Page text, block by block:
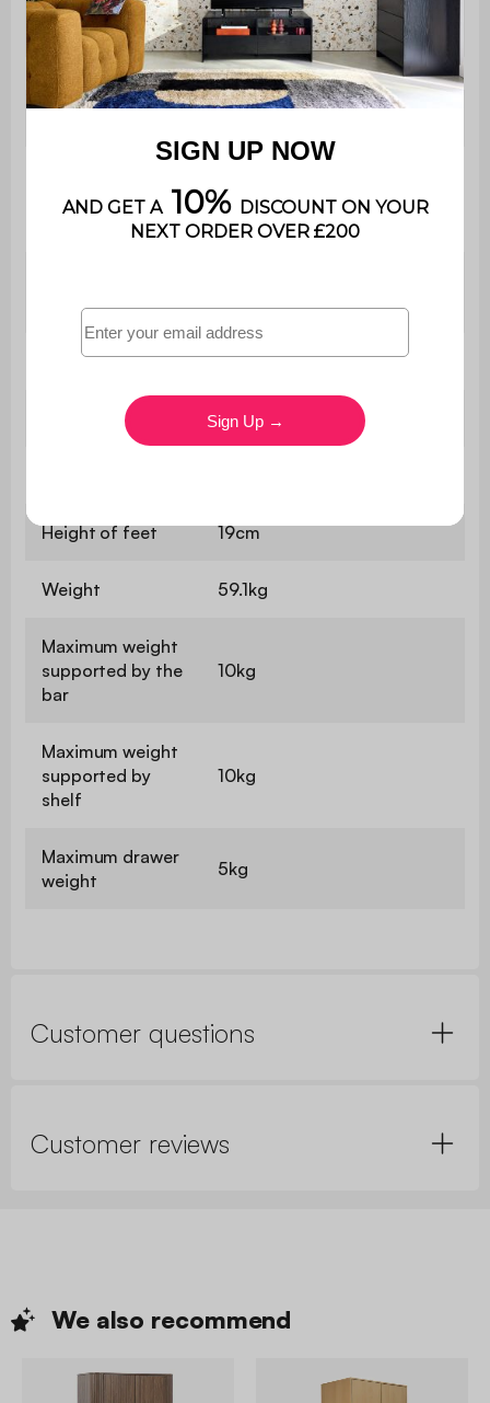
Use Indoor
Assembly
assemble, instructions
supplied
dimensions
Shelf H 108 / 120cm (with bar)
Drawer (inside) W 82 x D 28.5 x H 10cm
Height of feet 19cm
Weight 59.1kg
Maximum weight
supported by the
bar
10kg
Maximum weight
supported by
shelf
10kg
Maximum drawer
weight
5kg
Customer questions
Customer reviews
We also recommend